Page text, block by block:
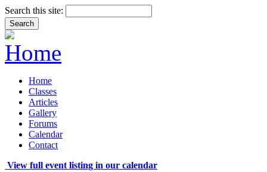
Search this site:
Home
Classes
Articles
Gallery
Forums
Calendar
Contact
View full event listing in our calendar